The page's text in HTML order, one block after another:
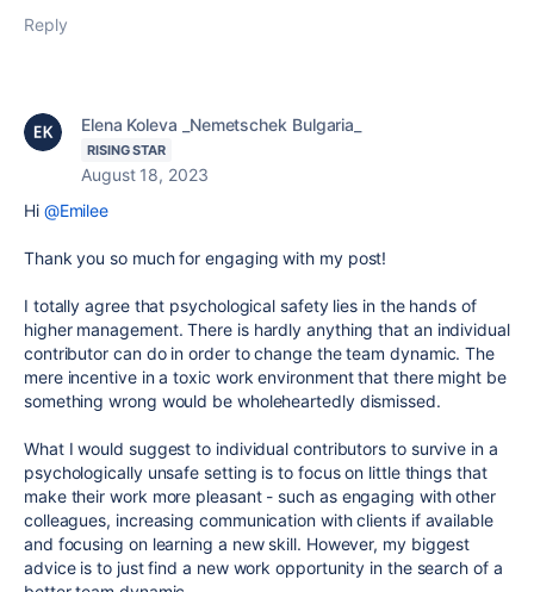
Reply
Elena Koleva _Nemetschek Bulgaria_
RISING STAR
August 18, 2023
Hi @Emilee
Thank you so much for engaging with my post!
I totally agree that psychological safety lies in the hands of
higher management. There is hardly anything that an individual
contributor can do in order to change the team dynamic. The
mere incentive in a toxic work environment that there might be
something wrong would be wholeheartedly dismissed.
What I would suggest to individual contributors to survive in a
psychologically unsafe setting is to focus on little things that
make their work more pleasant - such as engaging with other
colleagues, increasing communication with clients if available
and focusing on learning a new skill. However, my biggest
advice is to just find a new work opportunity in the search of a